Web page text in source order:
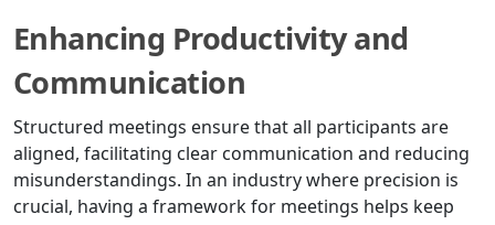
Enhancing Productivity and
Communication
Structured meetings ensure that all participants are
aligned, facilitating clear communication and reducing
misunderstandings. In an industry where precision is
crucial, having a framework for meetings helps keep